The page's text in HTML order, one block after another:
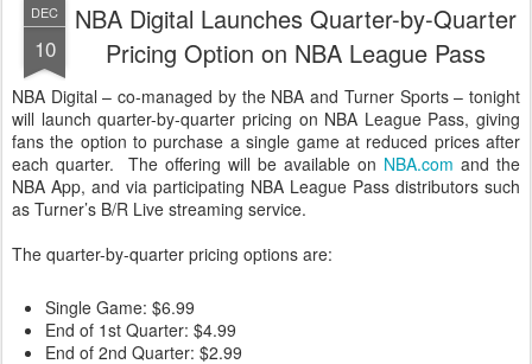
DEC
10
NBA Digital Launches Quarter-by-Quarter
Pricing Option on NBA League Pass
NBA Digital – co-managed by the NBA and Turner Sports – tonight
will launch quarter-by-quarter pricing on NBA League Pass, giving
fans the option to purchase a single game at reduced prices after
each quarter. The offering will be available on NBA.com and the
NBA App, and via participating NBA League Pass distributors such
as Turner’s B/R Live streaming service.
The quarter-by-quarter pricing options are:
Single Game: $6.99
End of 1st Quarter: $4.99
End of 2nd Quarter: $2.99